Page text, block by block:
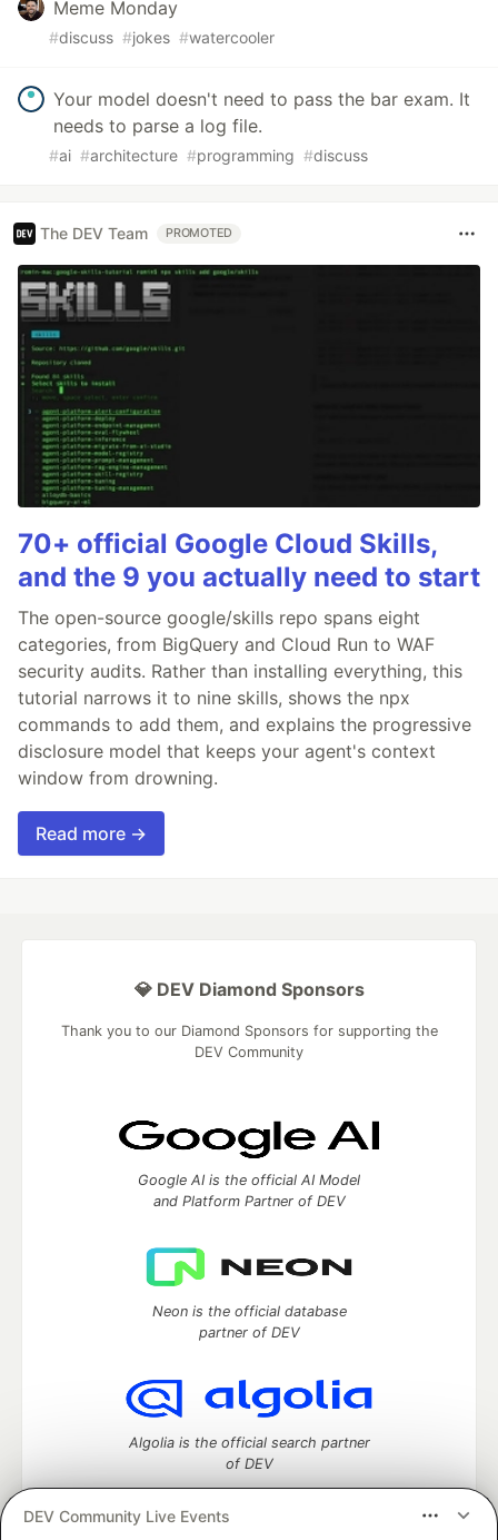
Meme Monday
#discuss #jokes #watercooler
Your model doesn't need to pass the bar exam. It
needs to parse a log file.
#ai #architecture #programming #discuss
The DEV Team PROMOTED
70+ official Google Cloud Skills,
and the 9 you actually need to start
The open-source google/skills repo spans eight
categories, from BigQuery and Cloud Run to WAF
security audits. Rather than installing everything, this
tutorial narrows it to nine skills, shows the npx
commands to add them, and explains the progressive
disclosure model that keeps your agent's context
window from drowning.
Read more →
DEV Community Live Events
💎 DEV Diamond Sponsors
Thank you to our Diamond Sponsors for supporting the
DEV Community
Google AI is the official AI Model
and Platform Partner of DEV
Neon is the official database
partner of DEV
Algolia is the official search partner
of DEV